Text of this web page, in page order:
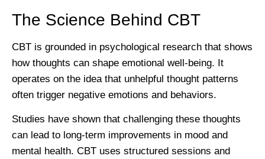
The Science Behind CBT
CBT is grounded in psychological research that shows
how thoughts can shape emotional well-being. It
operates on the idea that unhelpful thought patterns
often trigger negative emotions and behaviors.
Studies have shown that challenging these thoughts
can lead to long-term improvements in mood and
mental health. CBT uses structured sessions and